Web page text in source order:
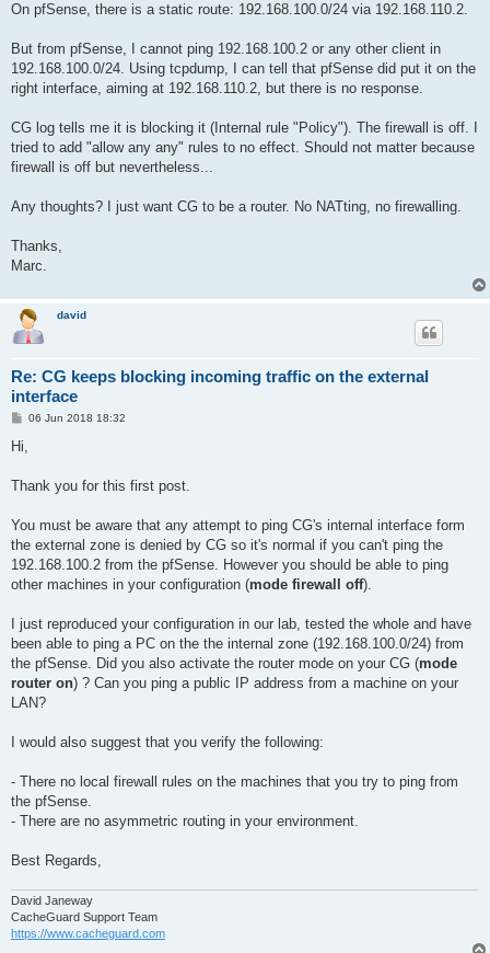
On pfSense, there is a static route: 192.168.100.0/24 via 192.168.110.2.
But from pfSense, I cannot ping 192.168.100.2 or any other client in
192.168.100.0/24. Using tcpdump, I can tell that pfSense did put it on the
right interface, aiming at 192.168.110.2, but there is no response.
CG log tells me it is blocking it (Internal rule "Policy"). The firewall is off. I
tried to add "allow any any" rules to no effect. Should not matter because
firewall is off but nevertheless...
Any thoughts? I just want CG to be a router. No NATting, no firewalling.
Thanks,
Marc.
david
Re: CG keeps blocking incoming traffic on the external
interface
P
t
06 Jun 2018 18:32
Hi,
Thank you for this first post.
You must be aware that any attempt to ping CG's internal interface form
the external zone is denied by CG so it's normal if you can't ping the
192.168.100.2 from the pfSense. However you should be able to ping
other machines in your configuration (mode firewall off).
I just reproduced your configuration in our lab, tested the whole and have
been able to ping a PC on the the internal zone (192.168.100.0/24) from
the pfSense. Did you also activate the router mode on your CG (mode
router on) ? Can you ping a public IP address from a machine on your
LAN?
I would also suggest that you verify the following:
- There no local firewall rules on the machines that you try to ping from
the pfSense.
- There are no asymmetric routing in your environment.
Best Regards,
David Janeway
CacheGuard Support Team
https://www.cacheguard.com